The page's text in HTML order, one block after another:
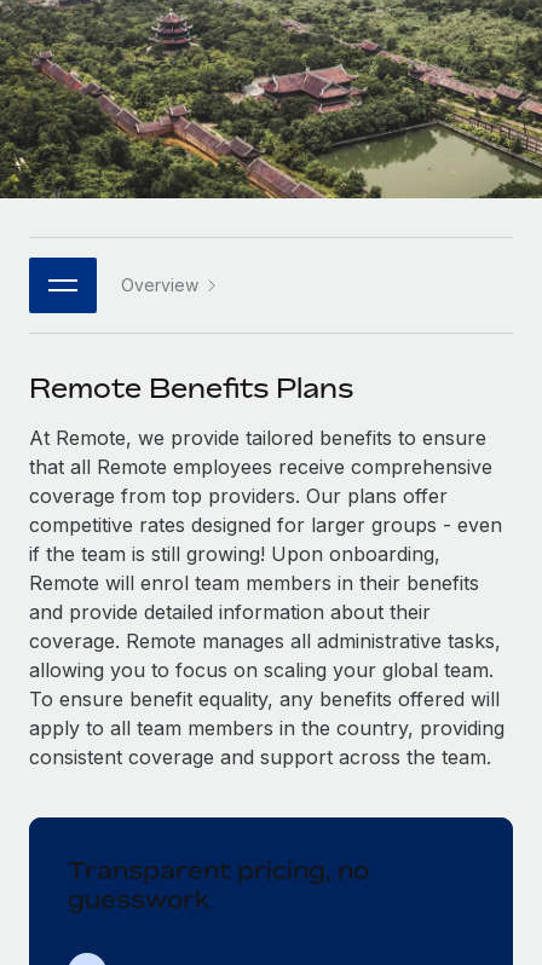
INFRASTRUCTURE
Remote Embedded
Seamlessly integrate HR into workflows
Platform
Built-in core HR functions for your team
Connect New
Connect any AI tool to Remote using our MCP
SERVICES
Ask an expert
Get expert help on global HR & compliance
Background checks
Simplify your candidate screening processes
Compliance watchtower
Stay ahead of compliance risks
Device management
Provision and track IT devices globally
Mobility & Relocation
Relocate employees with ease
Agile global HR & payroll solutions for growing
companies
Mid-market
Expand teams with tailored HR solutions
Enterprise
Global HR for large businesses
PARTNER WITH US
Become a partner
Explore partnership opportunities with us
Remote Build Coming soon
Integrations and AI Automations Consulting
CASE STUDIES
From two months to two days: 1,800
employee reviews in just 48 hours with
Remote Perform
At-a-glance In today’s fast-moving world of HR,
performance management can either accelerate growth...
Remote Embedded x BambooHR: From local to
global hiring, with no platform switch
Impact BambooHR customers can now hire and manage
LEARN WITH REMOTE
Research & Guides
Case studies
HR Glossary
Job Description Library
Salary & Talent Insights
Insights center
Get support
See all resources
BLOG
Global Payroll
Compliance
Deutsch
Español
Italiano
日本語
한국어
中文（简体）
Overview
Remote Benefits Plans
At Remote, we provide tailored benefits to ensure
that all Remote employees receive comprehensive
coverage from top providers. Our plans offer
competitive rates designed for larger groups - even
if the team is still growing! Upon onboarding,
Remote will enrol team members in their benefits
and provide detailed information about their
coverage. Remote manages all administrative tasks,
allowing you to focus on scaling your global team.
To ensure benefit equality, any benefits offered will
apply to all team members in the country, providing
consistent coverage and support across the team.
Transparent pricing, no
guesswork